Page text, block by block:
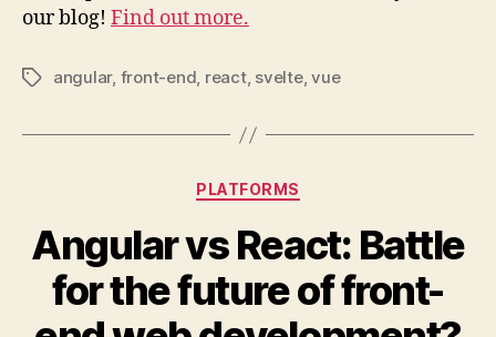
our blog! Find out more.
Tagsangular, front-end, react, svelte,vue
Categories
PLATFORMS
Angular vs React: Battle
for the future of front-